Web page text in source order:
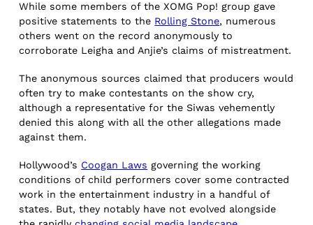
While some members of the XOMG Pop! group gave
positive statements to the Rolling Stone, numerous
others went on the record anonymously to
corroborate Leigha and Anjie’s claims of mistreatment.
The anonymous sources claimed that producers would
often try to make contestants on the show cry,
although a representative for the Siwas vehemently
denied this along with all the other allegations made
against them.
Hollywood’s Coogan Laws governing the working
conditions of child performers cover some contracted
work in the entertainment industry in a handful of
states. But, they notably have not evolved alongside